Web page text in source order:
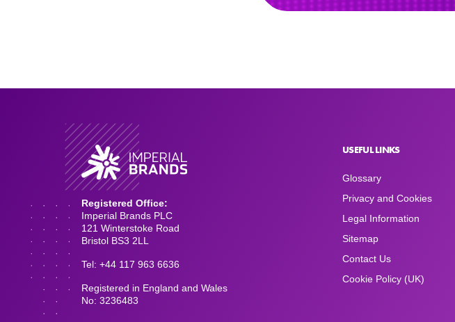
USEFUL LINKS
Glossary
Privacy and Cookies
Legal Information
Sitemap
Contact Us
Cookie Policy (UK)
Registered Office:
Imperial Brands PLC
121 Winterstoke Road
Bristol BS3 2LL
Tel: +44 117 963 6636
Registered in England and Wales
No: 3236483